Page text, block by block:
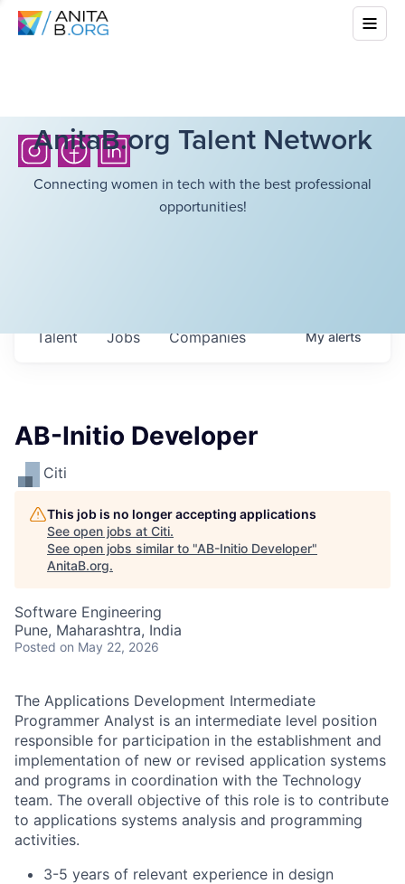
AnitaB.org Talent Network
Connecting women in tech with the best professional
opportunities!
Jobs Companies
Talent Myalerts
AB-Initio Developer
Citi
This job is no longer accepting applications
See open jobs at Citi.
See open jobs similar to "AB-Initio Developer"
AnitaB.org.
Software Engineering
Pune, Maharashtra, India
Posted on May 22, 2026
The Applications Development Intermediate
Programmer Analyst is an intermediate level position
responsible for participation in the establishment and
implementation of new or revised application systems
and programs in coordination with the Technology
team. The overall objective of this role is to contribute
to applications systems analysis and programming
activities.
3-5 years of relevant experience in design